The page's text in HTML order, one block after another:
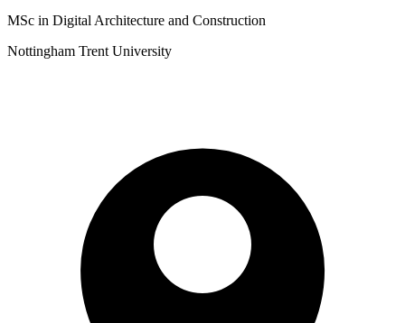
MSc in Digital Architecture and Construction
Nottingham Trent University